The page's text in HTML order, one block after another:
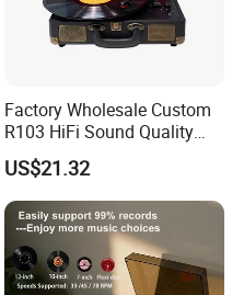
Factory Wholesale Custom
R103 HiFi Sound Quality
Portable Suitcase Turntable
Gramophone Vinyl Record
Player
US$21.32